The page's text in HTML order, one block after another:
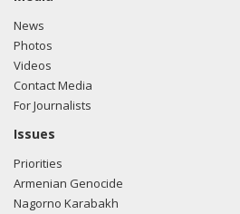
News
Photos
Videos
Contact Media
For Journalists
Issues
Priorities
Armenian Genocide
Nagorno Karabakh